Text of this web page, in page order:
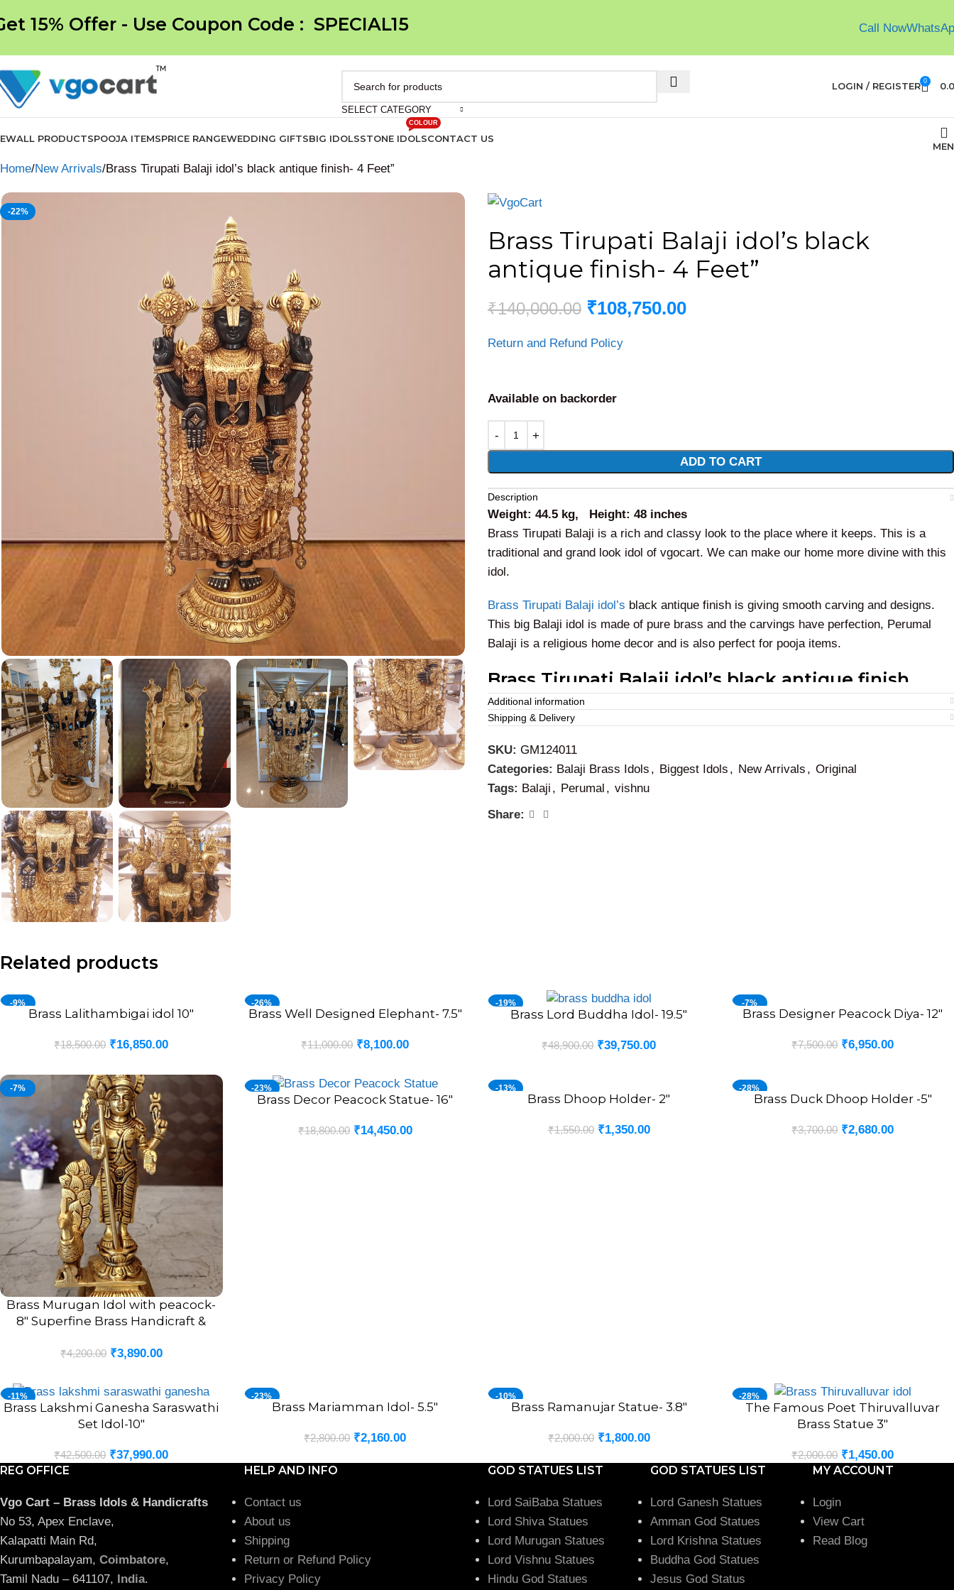
15% Offer - Use Coupon Code : SPECIAL15 Call Now
SELECT CATEGORY
LOGIN / REGISTER 0
ALL PRODUCTSPOOJA ITEMSPRICE RANGEWEDDING GIFTSBIG IDOLSSTONE IDOLS
COLOUR
CONTACT US
Home New Arrivals Brass Tirupati Balaji idol’s black antique finish- 4 Feet”
-22%
Brass Tirupati Balaji idol’s black
antique finish- 4 Feet”
₹140,000.00 ₹108,750.00
Return and Refund Policy
Available on backorder
ADD TO CART
Alternative:
Description
Weight: 44.5 kg, Height: 48 inches
Brass Tirupati Balaji is a rich and classy look to the place where it keeps. This is a
traditional and grand look idol of vgocart. We can make our home more divine with this
idol.
Brass Tirupati Balaji idol’s black antique finish is giving smooth carving and designs.
This big Balaji idol is made of pure brass and the carvings have perfection, Perumal
Balaji is a religious home decor and is also perfect for pooja items.
Brass Tirupati Balaji idol’s black antique finish
Usage:
Thirupathi Balaji. This brass Balaji Perumal is also perfect for gifting purposes.
Additional information
Shipping & Delivery
SKU: GM124011
Categories: Balaji Brass Idols , Biggest Idols , New Arrivals , Original
Tags: Balaji , Perumal , vishnu
Share:
Related products
-9%
ADD TO CART
Brass Lalithambigai idol 10″
₹18,500.00 ₹16,850.00
-26%
ADD TO CART
Brass Well Designed Elephant- 7.5″
₹11,000.00 ₹8,100.00
-19%
ADD TO CART
Brass Lord Buddha Idol- 19.5″
₹48,900.00 ₹39,750.00
-7%
ADD TO CART
Brass Designer Peacock Diya- 12″
₹7,500.00 ₹6,950.00
-7%
ADD TO CART
Brass Murugan Idol with peacock-
8″ Superfine Brass Handicraft &
₹4,200.00 ₹3,890.00
-23%
ADD TO CART
Brass Decor Peacock Statue- 16″
₹18,800.00 ₹14,450.00
-13%
ADD TO CARTBrass Dhoop Holder- 2″
₹1,550.00 ₹1,350.00
-28%
ADD TO CART
Brass Duck Dhoop Holder -5″
₹3,700.00 ₹2,680.00
-11%
ADD TO CART
Brass Lakshmi Ganesha Saraswathi
Set Idol-10″
₹42,500.00 ₹37,990.00
-23%
ADD TO CART
Brass Mariamman Idol- 5.5″
₹2,800.00 ₹2,160.00
-10%
ADD TO CART
Brass Ramanujar Statue- 3.8″
₹2,000.00 ₹1,800.00
-28%
HOT
ADD TO CART
The Famous Poet Thiruvalluvar
Brass Statue 3″
₹2,000.00 ₹1,450.00
REG OFFICE
Vgo Cart – Brass Idols & Handicrafts
No 53, Apex Enclave,
Kalapatti Main Rd,
Kurumbapalayam, Coimbatore,
Tamil Nadu – 641107, India.
HELP AND INFO
Contact us
About us
Shipping
Return or Refund Policy
Privacy Policy
GOD STATUES LIST
Lord SaiBaba Statues
Lord Shiva Statues
Lord Murugan Statues
Lord Vishnu Statues
Hindu God Statues
GOD STATUES LIST
Lord Ganesh Statues
Amman God Statues
Lord Krishna Statues
Buddha God Statues
Jesus God Status
MY ACCOUNT
Login
View Cart
Read Blog